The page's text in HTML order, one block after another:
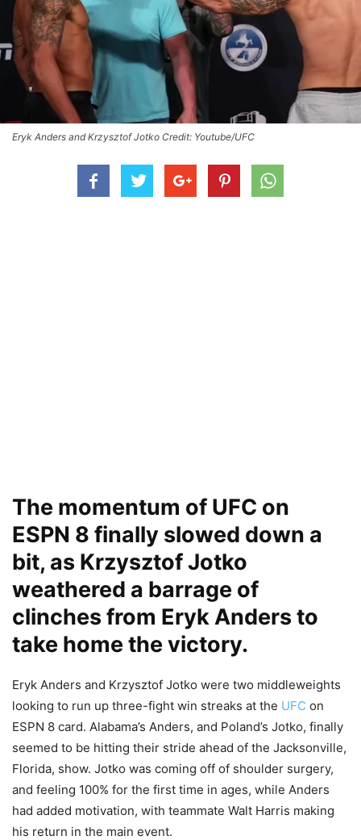
Eryk Anders and Krzysztof Jotko Credit: Youtube/UFC
The momentum of UFC on
ESPN 8 finally slowed down a
bit, as Krzysztof Jotko
weathered a barrage of
clinches from Eryk Anders to
take home the victory.
Eryk Anders and Krzysztof Jotko were two middleweights
looking to run up three-fight win streaks at the UFC on
ESPN 8 card. Alabama’s Anders, and Poland’s Jotko, finally
seemed to be hitting their stride ahead of the Jacksonville,
Florida, show. Jotko was coming off of shoulder surgery,
and feeling 100% for the first time in ages, while Anders
had added motivation, with teammate Walt Harris making
his return in the main event.